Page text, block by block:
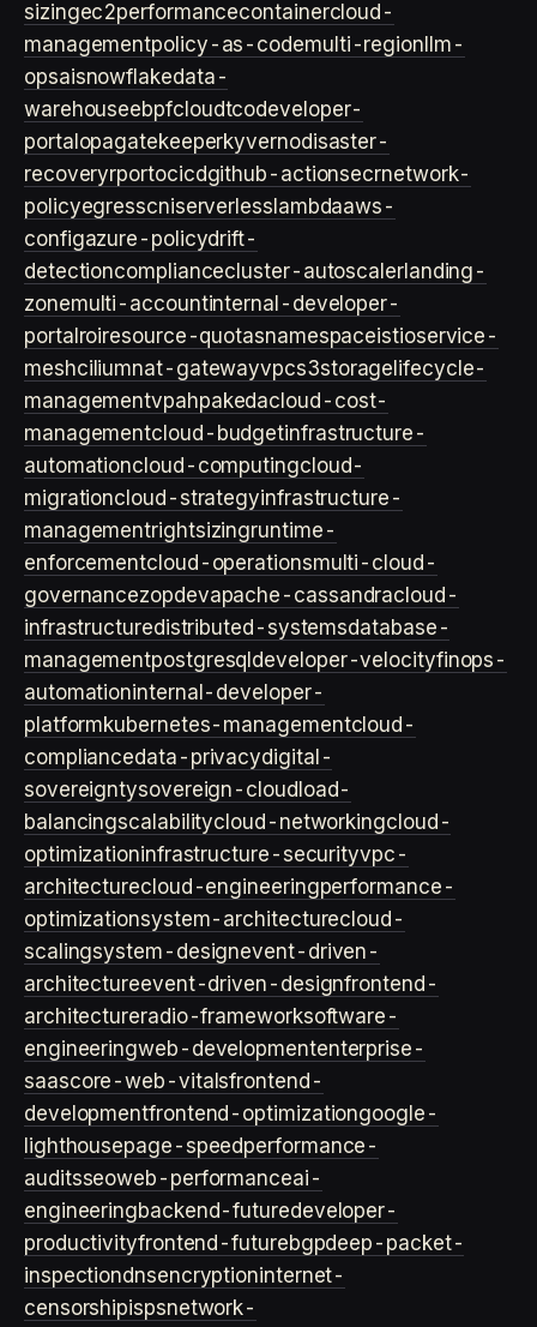
sizingec2performancecontainercloud-
managementpolicy-as-codemulti-region llm-
opsaisnowflakedata-
warehouseebpfcloudtcodeveloper-
portal opagatekeeperkyvernodisaster-
recoveryrportocicdgithub-actionsecrnetwork-
policyegresscniserverless lambdaaws-
configazure-policydrift-
detectioncompliancecluster-autoscalerlanding-
zonemulti-accountinternal-developer-
portal roiresource-quotasnamespaceistioservice-
meshciliumnat-gatewayvpcs3storage lifecycle-
managementvpahpakedacloud-cost-
managementcloud-budgetinfrastructure-
automationcloud-computingcloud-
migrationcloud-strategyinfrastructure-
managementrightsizingruntime-
enforcementcloud-operationsmulti-cloud-
governancezopdevapache-cassandracloud-
infrastructuredistributed-systemsdatabase-
managementpostgresql developer-velocityfinops-
automationinternal-developer-
platformkubernetes-managementcloud-
compliancedata-privacydigital-
sovereigntysovereign-cloud load-
balancingscalabilitycloud-networkingcloud-
optimizationinfrastructure-securityvpc-
architecturecloud-engineeringperformance-
optimizationsystem-architecturecloud-
scalingsystem-designevent-driven-
architectureevent-driven-designfrontend-
architectureradio-frameworksoftware-
engineeringweb-developmententerprise-
saascore-web-vitalsfrontend-
developmentfrontend-optimizationgoogle-
lighthousepage-speedperformance-
auditsseoweb-performanceai-
engineeringbackend-futuredeveloper-
productivityfrontend-futurebgpdeep-packet-
inspectiondnsencryptioninternet-
censorshipispsnetwork-